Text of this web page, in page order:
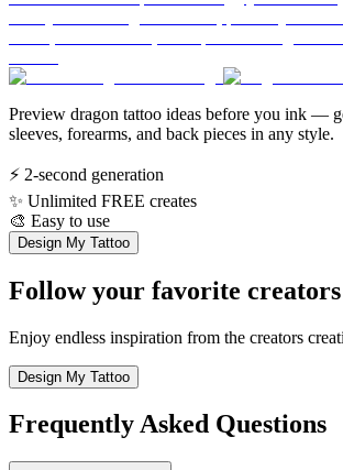
Preview dragon tattoo ideas before you ink —
sleeves, forearms, and back pieces in any style.
⚡ 2-second generation
✨ Unlimited FREE creates
🎨 Easy to use
Design My Tattoo
Follow your favorite creators
Enjoy endless inspiration from the creators
Design My Tattoo
Frequently Asked Questions